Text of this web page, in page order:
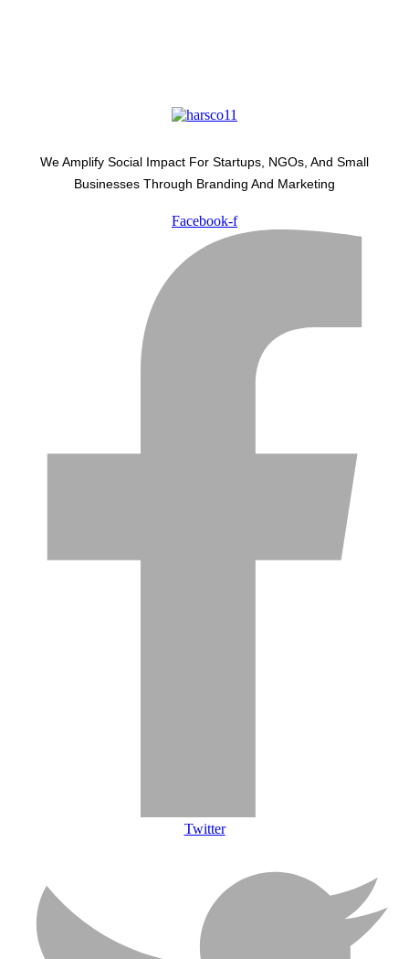
We Amplify Social Impact For Startups, NGOs, And Small
Businesses Through Branding And Marketing
Facebook-f
Twitter